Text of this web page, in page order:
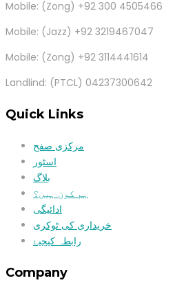
Mobile: (Zong) +92 300 4505466
Mobile: (Jazz) +92 3219467047
Mobile: (Zong) +92 3114441614
Landlind: (PTCL) 04237300642
Quick Links
مرکزی صفح
اسٹور
بلاگ
ہم کون ہیں؟
ادائیگی
خریداری کی ٹوکری
رابطہ کیجیۓ
Company